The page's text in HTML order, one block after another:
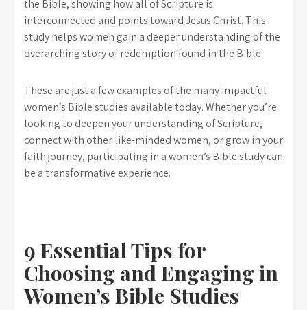
the Bible, showing how all of Scripture is
interconnected and points toward Jesus Christ. This
study helps women gain a deeper understanding of the
overarching story of redemption found in the Bible.
These are just a few examples of the many impactful
women’s Bible studies available today. Whether you’re
looking to deepen your understanding of Scripture,
connect with other like-minded women, or grow in your
faith journey, participating in a women’s Bible study can
be a transformative experience.
9 Essential Tips for
Choosing and Engaging in
Women’s Bible Studies